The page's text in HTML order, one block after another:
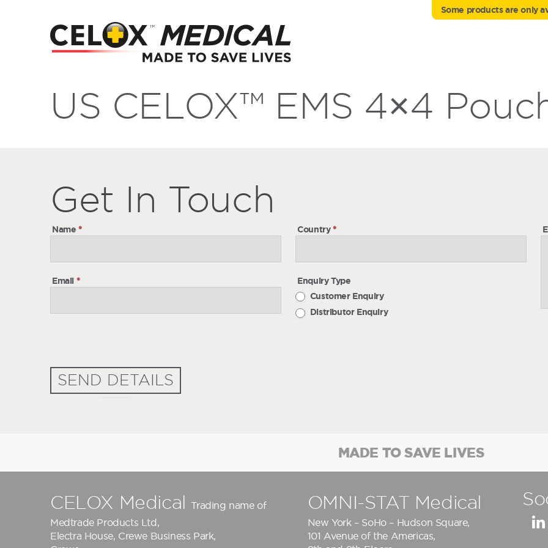
Some products are only
US CELOX™ EMS 4×4
In
Touch
Get In Touch
Name *
Email *
Country*
Enquiry Type
Customer Enquiry
Distributor Enquiry
SEND DETAILS
MADE TO SAVE LIVES
CELOX Medical
Trading name of
Medtrade Products Ltd
Electra House, Crewe Business Park,
OMNI-STAT Medical
New York – SoHo – Hudson Square,
101 Avenue of the Americas,